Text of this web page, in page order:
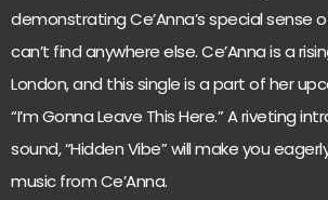
demonstrating Ce’Anna’s special sense
can’t find anywhere else. Ce’Anna is a
London, and this single is a part of her
“I’m Gonna Leave This Here.” A riveting
sound, “Hidden Vibe” will make you
music from Ce’Anna.